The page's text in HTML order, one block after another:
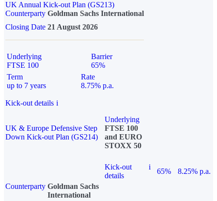
UK Annual Kick-out Plan (GS213)
Counterparty Goldman Sachs International
Closing Date 21 August 2026
Underlying
FTSE 100
Barrier
65%
Term
up to 7 years
Rate
8.75% p.a.
Kick-out details i
UK & Europe Defensive Step
Down Kick-out Plan (GS214)
Underlying
FTSE 100
and EURO
STOXX 50
Kick-out
details
i
65%
8.25% p.a.
Counterparty Goldman Sachs
International